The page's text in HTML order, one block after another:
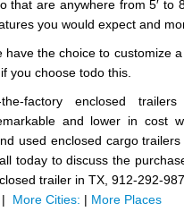
that are anywhere from 5′ to
you would expect and
have the choice to customize
you choose todo this.
the-factory enclosed
and lower in cost
used enclosed cargo
today to discuss the
trailer in TX, 912-292-
| More Cities: | More Places